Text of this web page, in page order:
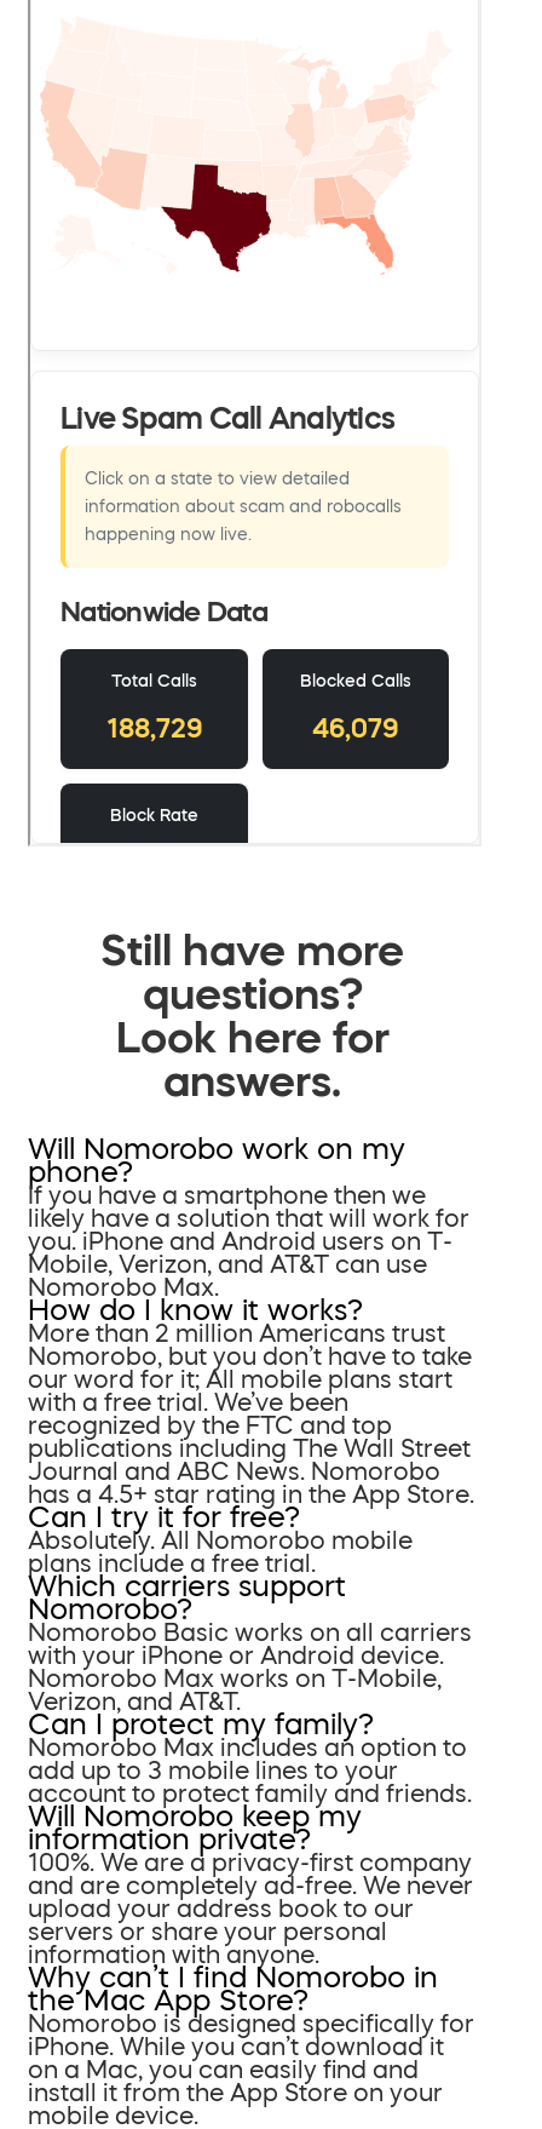
Still have more
questions?
Look here for
answers.
Will Nomorobo work on my
phone?
If you have a smartphone then we
likely have a solution that will work for
you. iPhone and Android users on T-
Mobile, Verizon, and AT&T can use
Nomorobo Max.
How do I know it works?
More than 2 million Americans trust
Nomorobo, but you don’t have to take
our word for it; All mobile plans start
with a free trial. We’ve been
recognized by the FTC and top
publications including The Wall Street
Journal and ABC News. Nomorobo
has a 4.5+ star rating in the App Store.
Can I try it for free?
Absolutely. All Nomorobo mobile
plans include a free trial.
Which carriers support
Nomorobo?
Nomorobo Basic works on all carriers
with your iPhone or Android device.
Nomorobo Max works on T-Mobile,
Verizon, and AT&T.
Can I protect my family?
Nomorobo Max includes an option to
add up to 3 mobile lines to your
account to protect family and friends.
Will Nomorobo keep my
information private?
100%. We are a privacy-first company
and are completely ad-free. We never
upload your address book to our
servers or share your personal
information with anyone.
Why can’t I find Nomorobo in
the Mac App Store?
Nomorobo is designed specifically for
iPhone. While you can’t download it
on a Mac, you can easily find and
install it from the App Store on your
mobile device.